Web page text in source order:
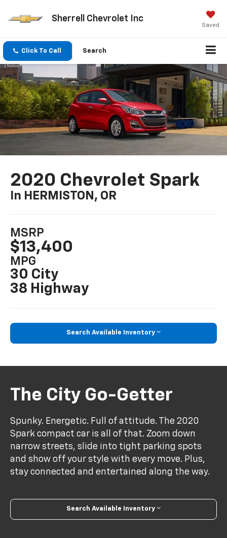
Sherrell Chevrolet Inc
Saved
Click To Call Search
2020 Chevrolet Spark
In HERMISTON, OR
MSRP
$13,400
MPG
30 City
38 Highway
Search Available Inventory
The City Go-Getter
Spunky. Energetic. Full of attitude. The 2020
Spark compact car is all of that. Zoom down
narrow streets, slide into tight parking spots
and show off your style with every move. Plus,
stay connected and entertained along the way.
Search Available Inventory